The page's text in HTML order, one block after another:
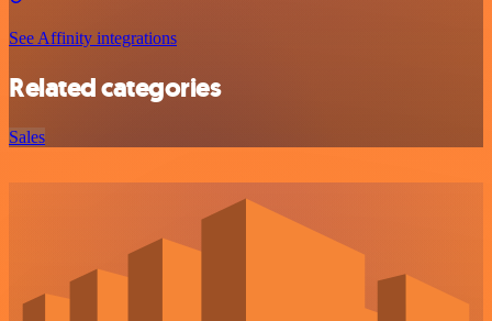
See Affinity integrations
Related categories
Sales